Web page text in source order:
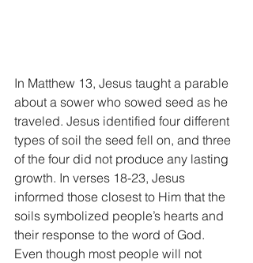
In Matthew 13, Jesus taught a parable
about a sower who sowed seed as he
traveled. Jesus identified four different
types of soil the seed fell on, and three
of the four did not produce any lasting
growth. In verses 18-23, Jesus
informed those closest to Him that the
soils symbolized people’s hearts and
their response to the word of God.
Even though most people will not